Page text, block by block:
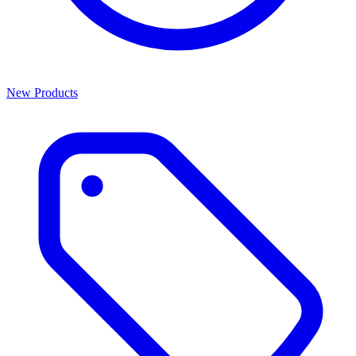
New Products